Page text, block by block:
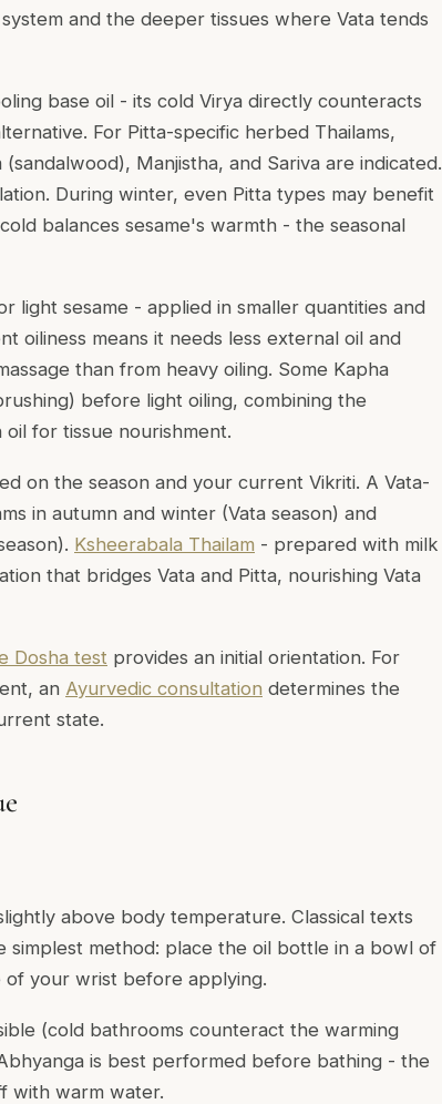
and the deeper tissues where Vata tends
base oil - its cold Virya directly counteracts
For Pitta-specific herbed Thailams,
Manjistha, and Sariva are indicated.
During winter, even Pitta types may benefit
balances sesame's warmth - the seasonal
light sesame - applied in smaller quantities and
oiliness means it needs less external oil and
than from heavy oiling. Some Kapha
before light oiling, combining the
for tissue nourishment.
on the season and your current Vikriti. A Vata-
in autumn and winter (Vata season) and
Ksheerabala Thailam - prepared with milk
that bridges Vata and Pitta, nourishing Vata
Dosha test provides an initial orientation. For
an Ayurvedic consultation determines the
state.
above body temperature. Classical texts
simplest method: place the oil bottle in a bowl of
of your wrist before applying.
(cold bathrooms counteract the warming
is best performed before bathing - the
with warm water.